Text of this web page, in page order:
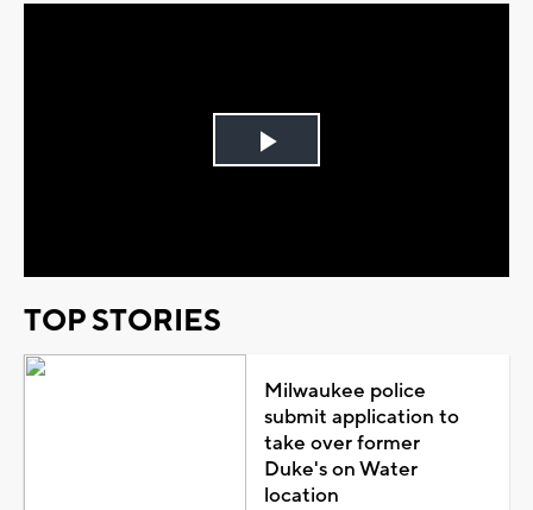
Play
TOP STORIES
Milwaukee police
submit application to
take over former
Duke's on Water
location